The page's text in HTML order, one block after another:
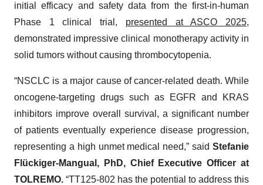
initial efficacy and safety data from the first-in-human
Phase 1 clinical trial, presented at ASCO 2025,
demonstrated impressive clinical monotherapy activity in
solid tumors without causing thrombocytopenia.
“NSCLC is a major cause of cancer-related death. While
oncogene-targeting drugs such as EGFR and KRAS
inhibitors improve overall survival, a significant number
of patients eventually experience disease progression,
representing a high unmet medical need,” said Stefanie
Flückiger-Mangual, PhD, Chief Executive Officer at
TOLREMO. “TT125-802 has the potential to address this